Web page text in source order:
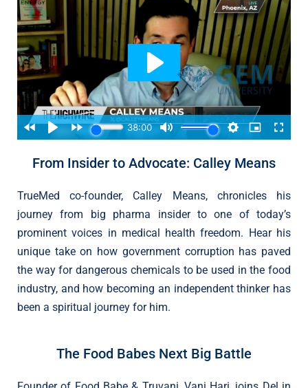
From Insider to Advocate: Calley Means
TrueMed co-founder, Calley Means, chronicles his
journey from big pharma insider to one of today’s
prominent voices in medical health freedom. Hear his
unique take on how government corruption has paved
the way for dangerous chemicals to be used in the food
industry, and how becoming an independent thinker has
been a spiritual journey for him.
The Food Babes Next Big Battle